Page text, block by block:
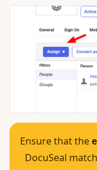
Ensure that the
DocuSeal